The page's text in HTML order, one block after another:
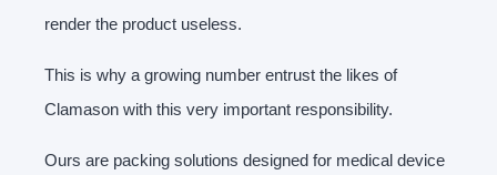
render the product useless.
This is why a growing number entrust the likes of
Clamason with this very important responsibility.
Ours are packing solutions designed for medical device